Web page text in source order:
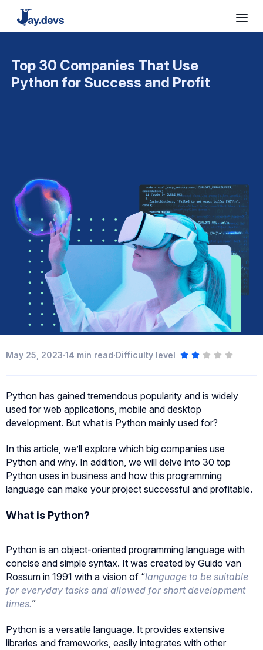
Top 30 Companies That Use
Python for Success and Profit
May 25, 2023·14 min read·Difficulty level
Python has gained tremendous popularity and is widely
used for web applications, mobile and desktop
development. But what is Python mainly used for?
In this article, we’ll explore which big companies use
Python and why. In addition, we will delve into 30 top
Python uses in business and how this programming
language can make your project successful and profitable.
What is Python?
Python is an object-oriented programming language with
concise and simple syntax. It was created by Guido van
Rossum in 1991 with a vision of “language to be suitable
for everyday tasks and allowed for short development
times.”
Python is a versatile language. It provides extensive
libraries and frameworks, easily integrates with other